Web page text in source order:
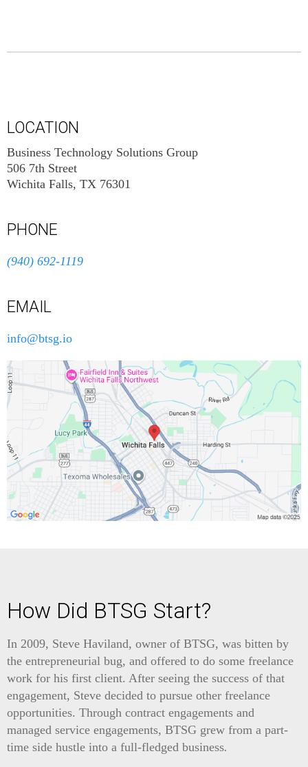
LOCATION
Business Technology Solutions Group
506 7th Street
Wichita Falls, TX 76301
PHONE
(940) 692-1119
EMAIL
info@btsg.io
How Did BTSG Start?
In 2009, Steve Haviland, owner of BTSG, was bitten by
the entrepreneurial bug, and offered to do some freelance
work for his first client. After seeing the success of that
engagement, Steve decided to pursue other freelance
opportunities. Through contract engagements and
managed service engagements, BTSG grew from a part-
time side hustle into a full-fledged business.